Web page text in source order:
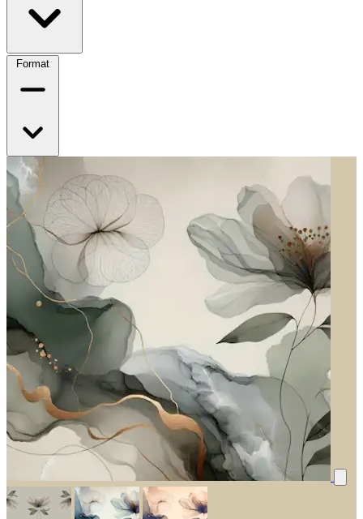
Format